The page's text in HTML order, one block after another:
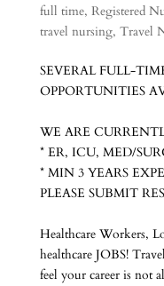
full time, Registered
travel nursing, Travel
SEVERAL FULL-
OPPORTUNITIES
WE ARE
* ER, ICU, MED/
* MIN 3 YEARS
PLEASE SUBMIT
Healthcare Workers,
healthcare JOBS!
feel your career is not